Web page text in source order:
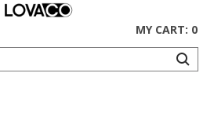
MY CART: 0